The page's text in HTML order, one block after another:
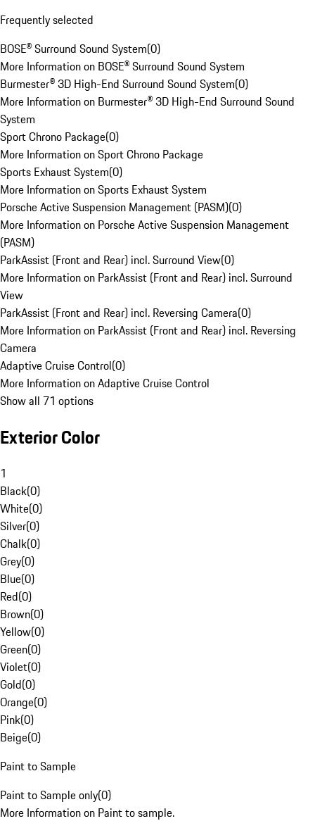
Frequently selected
BOSE® Surround Sound System(0)
More Information on BOSE® Surround Sound System
Burmester® 3D High-End Surround Sound System(0)
More Information on Burmester® 3D High-End Surround Sound
System
Sport Chrono Package(0)
More Information on Sport Chrono Package
Sports Exhaust System(0)
More Information on Sports Exhaust System
Porsche Active Suspension Management (PASM)(0)
More Information on Porsche Active Suspension Management
(PASM)
ParkAssist (Front and Rear) incl. Surround View(0)
More Information on ParkAssist (Front and Rear) incl. Surround
View
ParkAssist (Front and Rear) incl. Reversing Camera(0)
More Information on ParkAssist (Front and Rear) incl. Reversing
Camera
Adaptive Cruise Control(0)
More Information on Adaptive Cruise Control
Show all 71 options
Exterior Color
1
Black(0)
White(0)
Silver(0)
Chalk(0)
Grey(0)
Blue(0)
Red(0)
Brown(0)
Yellow(0)
Green(0)
Violet(0)
Gold(0)
Orange(0)
Pink(0)
Beige(0)
Paint to Sample
Paint to Sample only(0)
More Information on Paint to sample.